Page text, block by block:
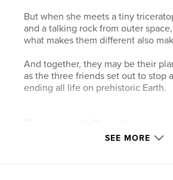
But when she meets a tiny
and a talking rock from outer
what makes them different also
And together, they may be their
as the three friends set out to stop
ending all life on prehistoric Earth.
Children’s Books
SEE MORE